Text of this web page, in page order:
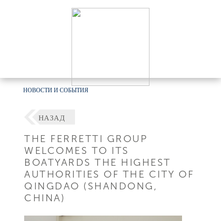
НОВОСТИ И СОБЫТИЯ
НАЗАД
THE FERRETTI GROUP
WELCOMES TO ITS
BOATYARDS THE HIGHEST
AUTHORITIES OF THE CITY OF
QINGDAO (SHANDONG,
CHINA)